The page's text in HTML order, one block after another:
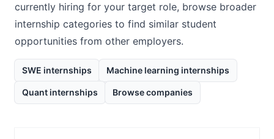
currently hiring for your target role, browse broader
internship categories to find similar student
opportunities from other employers.
SWE internships Machine learning internships
Quant internships Browse companies